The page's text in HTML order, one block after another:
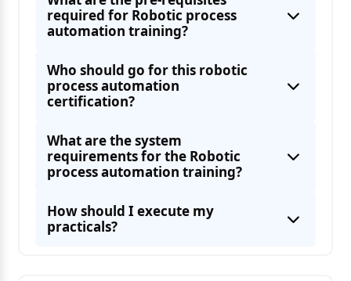
required for Robotic process
automation training?
Who should go for this robotic
process automation
certification?
What are the system
requirements for the Robotic
process automation training?
How should I execute my
practicals?